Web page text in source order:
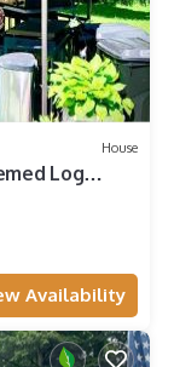
House
Log
Availability